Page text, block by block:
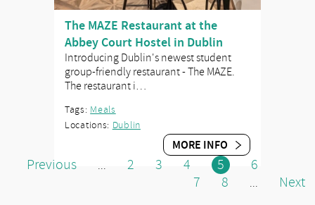
The MAZE Restaurant at the
Abbey Court Hostel in Dublin
Introducing Dublin's newest student
group-friendly restaurant - The MAZE.
The restaurant i…
Tags: Meals
Locations: Dublin
MORE INFO
Previous ... 2 3 4 5
6
7
8 ... Next